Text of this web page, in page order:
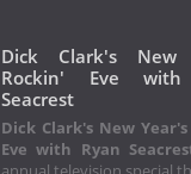
Dick Clark's New
Rockin' Eve with
Seacrest
Dick Clark's New
Eve with Ryan